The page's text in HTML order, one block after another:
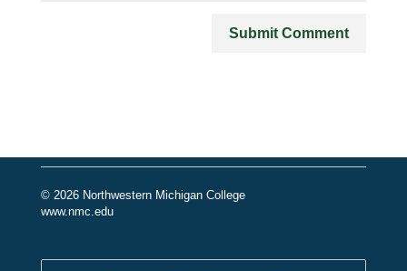
© 2026 Northwestern Michigan College
www.nmc.edu